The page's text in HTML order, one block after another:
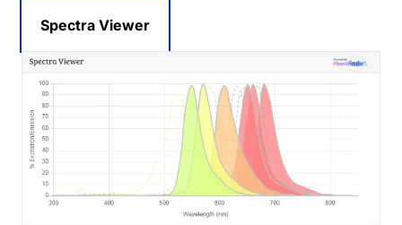
Spectra Viewer